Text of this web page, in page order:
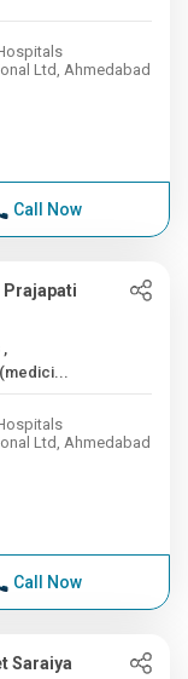
Ltd, Ahmedabad
Call Now
Prajapati
Ltd, Ahmedabad
Call Now
Saraiya